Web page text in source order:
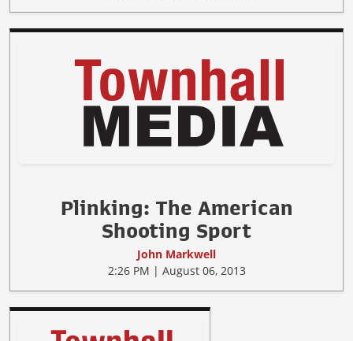
Plinking: The American
Shooting Sport
John Markwell
2:26 PM | August 06, 2013